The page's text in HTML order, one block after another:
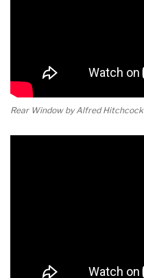
Rear Window by Alfred Hitchcock